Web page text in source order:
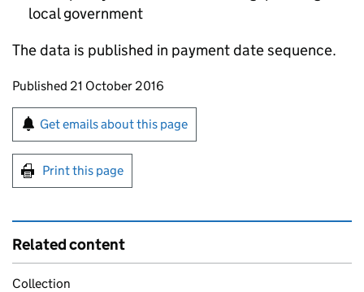
local government
The data is published in payment date sequence.
Updates to this page
Published 21 October 2016
Sign up for emails or print this page
Get emails about this page
Print this page
Related content
Collection